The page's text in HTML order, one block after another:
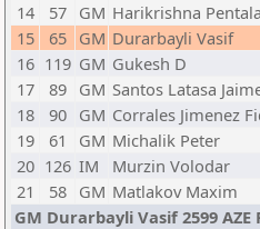
14
57 GM Harikrishna Pentala
15
65 GM Durarbayli Vasif
16 119 GM Gukesh D
17
89 GM Santos Latasa
18
90 GM Corrales Jimenez
19
61 GM Michalik Peter
20 126 IM Murzin Volodar
21
58 GM Matlakov Maxim
GM Durarbayli Vasif 2599 AZE